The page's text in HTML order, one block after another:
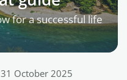
for a successful life
October 2025